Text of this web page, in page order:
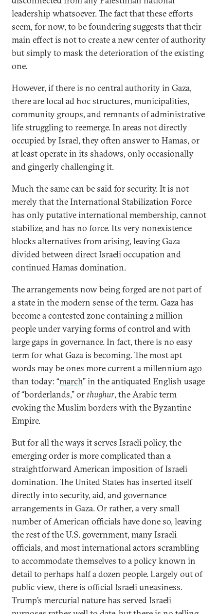
leadership whatsoever. The fact that these efforts
seem, for now, to be foundering suggests that their
main effect is not to create a new center of authority
but simply to mask the deterioration of the existing
one.
However, if there is no central authority in Gaza,
there are local ad hoc structures, municipalities,
community groups, and remnants of administrative
life struggling to reemerge. In areas not directly
occupied by Israel, they often answer to Hamas, or
at least operate in its shadows, only occasionally
and gingerly challenging it.
Much the same can be said for security. It is not
merely that the International Stabilization Force
has only putative international membership, cannot
stabilize, and has no force. Its very nonexistence
blocks alternatives from arising, leaving Gaza
divided between direct Israeli occupation and
continued Hamas domination.
The arrangements now being forged are not part of
a state in the modern sense of the term. Gaza has
become a contested zone containing 2 million
people under varying forms of control and with
large gaps in governance. In fact, there is no easy
term for what Gaza is becoming. The most apt
words may be ones more current a millennium ago
than today: “march” in the antiquated English usage
of “borderlands,” or thughur, the Arabic term
evoking the Muslim borders with the Byzantine
Empire.
But for all the ways it serves Israeli policy, the
emerging order is more complicated than a
straightforward American imposition of Israeli
domination. The United States has inserted itself
directly into security, aid, and governance
arrangements in Gaza. Or rather, a very small
number of American officials have done so, leaving
the rest of the U.S. government, many Israeli
officials, and most international actors scrambling
to accommodate themselves to a policy known in
detail to perhaps half a dozen people. Largely out of
public view, there is official Israeli uneasiness.
Trump’s mercurial nature has served Israeli